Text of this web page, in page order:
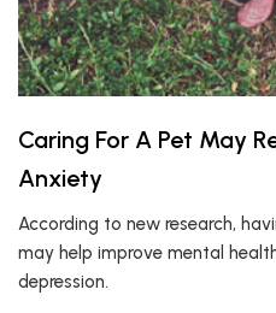
Caring For A Pet May
Anxiety
According to new research,
may help improve mental
depression.